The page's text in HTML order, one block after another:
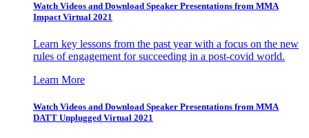
Watch Videos and Download Speaker Presentations from MMA
Impact Virtual 2021
Learn key lessons from the past year with a focus on the new
rules of engagement for succeeding in a post-covid world.
Learn More
Watch Videos and Download Speaker Presentations from MMA
DATT Unplugged Virtual 2021